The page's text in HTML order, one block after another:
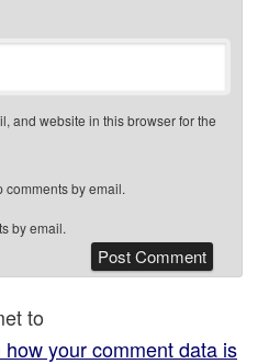
and website in this browser for the
comments by email.
by email.
to
how your comment data is